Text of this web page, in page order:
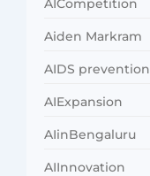
Aiden Markram
AIDS prevention
AIExpansion
AIinBengaluru
AIInnovation